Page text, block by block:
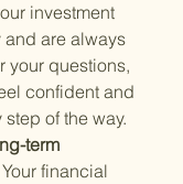
investment
are always
your questions,
confident and
of the way.
term
Your financial